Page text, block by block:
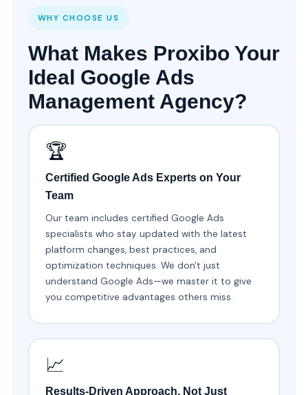
WHY CHOOSE US
What Makes Proxibo Your
Ideal Google Ads
Management Agency?
🏆
Certified Google Ads Experts on Your
Team
Our team includes certified Google Ads
specialists who stay updated with the latest
platform changes, best practices, and
optimization techniques. We don't just
understand Google Ads—we master it to give
you competitive advantages others miss.
📈
Results-Driven Approach, Not Just